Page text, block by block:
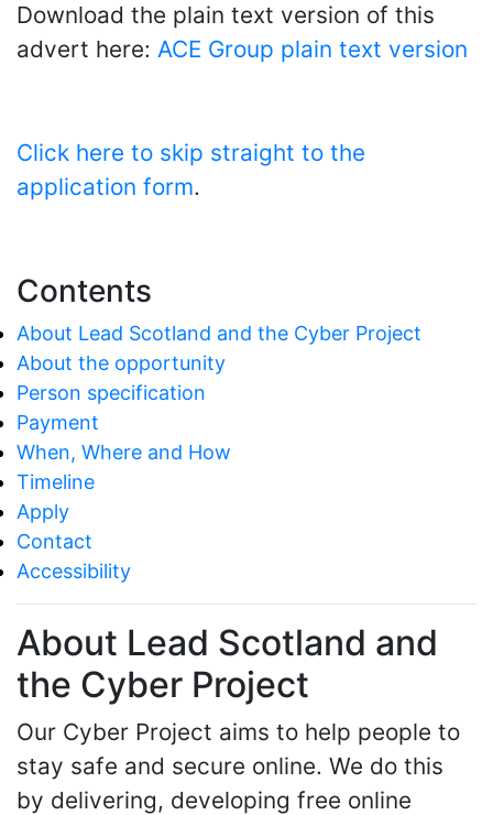
Download the plain text version of this
advert here: ACE Group plain text version
Click here to skip straight to the
application form.
Contents
About Lead Scotland and the Cyber Project
About the opportunity
Person specification
Payment
When, Where and How
Timeline
Apply
Contact
Accessibility
About Lead Scotland and
the Cyber Project
Our Cyber Project aims to help people to
stay safe and secure online. We do this
by delivering, developing free online